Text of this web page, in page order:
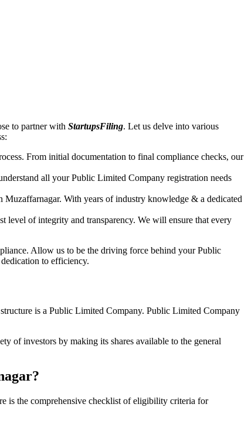
to partner with StartupsFiling. Let us delve into various
From initial documentation to final compliance checks, our
all your Public Limited Company registration needs
With years of industry knowledge & a dedicated
of integrity and transparency. We will ensure that every
Allow us to be the driving force behind your Public
to efficiency.
is a Public Limited Company. Public Limited Company
of investors by making its shares available to the general
is the comprehensive checklist of eligibility criteria for